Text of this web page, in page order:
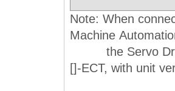
Note: When
Machine
the Servo Drive
[]-ECT, with unit